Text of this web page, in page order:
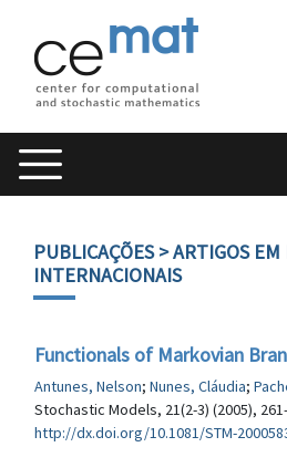
PUBLICAÇÕES> ARTIGOS EM
INTERNACIONAIS
Functionals of Markovian
Antunes, Nelson; Nunes, Cláudia;
Stochastic Models, 21(2-3) (2005),
http://dx.doi.org/10.1081/STM-